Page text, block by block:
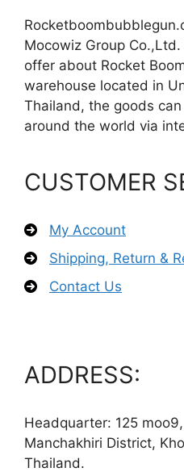
Mocowiz Group
offer about Rocket
warehouse located in
Thailand, the goods
around the world via
CUSTOMER
My Account
Shipping, Return &
Contact Us
ADDRESS:
Headquarter: 125
Manchakhiri District,
Thailand.